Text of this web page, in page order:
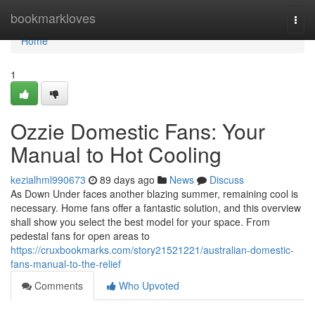
bookmarkloves
Home
Home
1
Ozzie Domestic Fans: Your
Manual to Hot Cooling
kezialhml990673 89 days ago News
Discuss
As Down Under faces another blazing summer, remaining cool is
necessary. Home fans offer a fantastic solution, and this overview
shall show you select the best model for your space. From
pedestal fans for open areas to
https://cruxbookmarks.com/story21521221/australian-domestic-
fans-manual-to-the-relief
Comments
Who Upvoted